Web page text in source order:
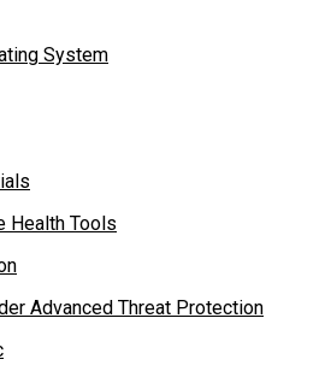
System
Health Tools
Advanced Threat Protection